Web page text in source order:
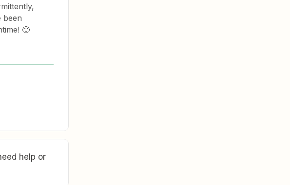
been
🙂
help or